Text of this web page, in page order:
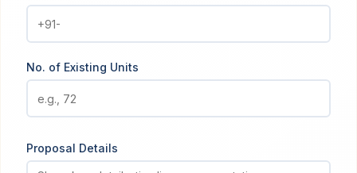
No. of Existing Units
Proposal Details